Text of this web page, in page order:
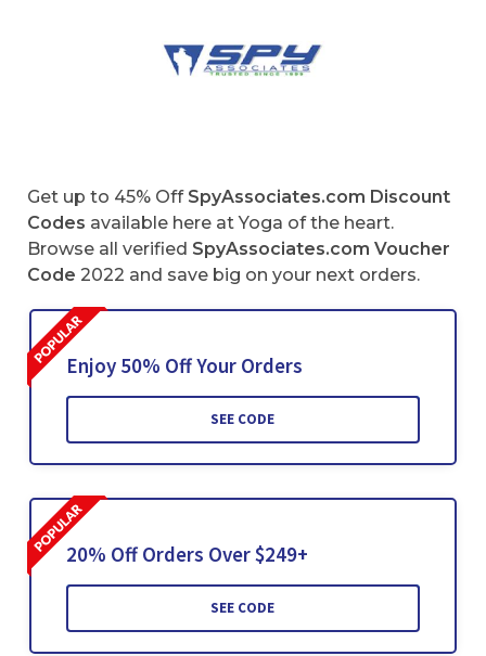
Get up to 45% Off SpyAssociates.com Discount
Codes available here at Yoga of the heart.
Browse all verified SpyAssociates.com Voucher
Code 2022 and save big on your next orders.
Enjoy 50% Off Your Orders
SEE CODE
20% Off Orders Over $249+
SEE CODE